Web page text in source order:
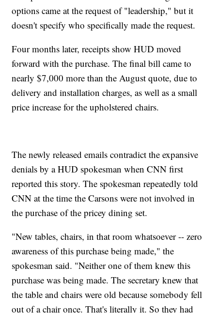
options came at the request of "leadership," but it
doesn't specify who specifically made the request.
Four months later, receipts show HUD moved
forward with the purchase. The final bill came to
nearly $7,000 more than the August quote, due to
delivery and installation charges, as well as a small
price increase for the upholstered chairs.
The newly released emails contradict the expansive
denials by a HUD spokesman when CNN first
reported this story. The spokesman repeatedly told
CNN at the time the Carsons were not involved in
the purchase of the pricey dining set.
"New tables, chairs, in that room whatsoever -- zero
awareness of this purchase being made," the
spokesman said. "Neither one of them knew this
purchase was being made. The secretary knew that
the table and chairs were old because somebody fell
out of a chair once. That's literally it. So they had